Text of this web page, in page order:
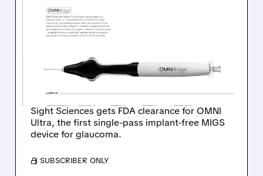
SIGHT SCIENCES STOCK
JUMPS AFTER FDA
CLEARS NEW OMNI
ULTRA GLAUCOMA
DEVICE
Sight Sciences gets FDA clearance for OMNI
Ultra, the first single-pass implant-free MIGS
device for glaucoma.
/ SUBSCRIBER ONLY